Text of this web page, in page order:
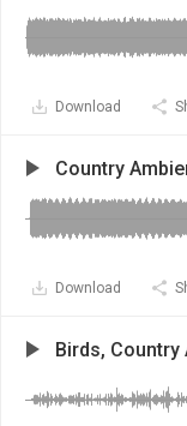
Download
Country
Download
Birds, Country